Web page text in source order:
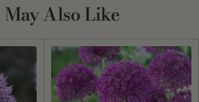
May Also Like